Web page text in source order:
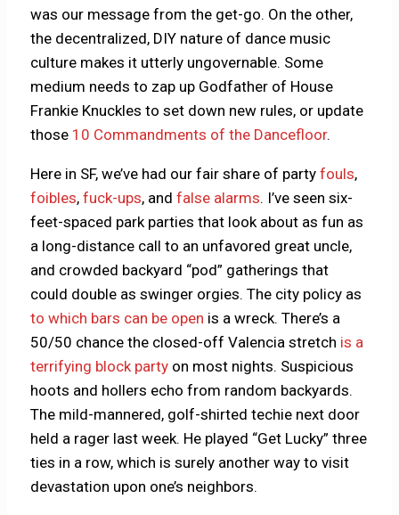
was our message from the get-go. On the other,
the decentralized, DIY nature of dance music
culture makes it utterly ungovernable. Some
medium needs to zap up Godfather of House
Frankie Knuckles to set down new rules, or update
those 10 Commandments of the Dancefloor.
Here in SF, we’ve had our fair share of partyfouls,
foibles,fuck-ups, andfalse alarms. I’ve seen six-
feet-spaced park parties that look about as fun as
a long-distance call to an unfavored great uncle,
and crowded backyard “pod” gatherings that
could double as swinger orgies. The city policy as
to which bars can be open is a wreck. There’s a
50/50 chance the closed-off Valencia stretch is a
terrifying block party on most nights. Suspicious
hoots and hollers echo from random backyards.
The mild-mannered, golf-shirted techie next door
held a rager last week. He played “Get Lucky” three
ties in a row, which is surely another way to visit
devastation upon one’s neighbors.